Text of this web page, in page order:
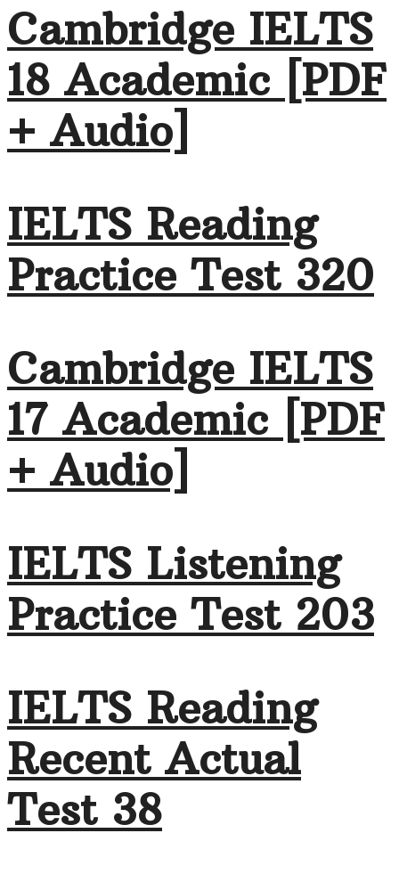
Cambridge IELTS
18 Academic [PDF
+ Audio]
IELTS Reading
Practice Test 320
Cambridge IELTS
17 Academic [PDF
+ Audio]
IELTS Listening
Practice Test 203
IELTS Reading
Recent Actual
Test 38